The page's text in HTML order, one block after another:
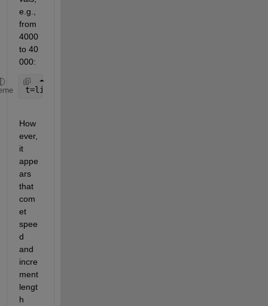
e.g.,
from
4000
to 40
000:
t=linspace(0,2*pi,40000);
How
ever,
it
appe
ars
that
com
et
spee
d
and
incre
ment
lengt
h